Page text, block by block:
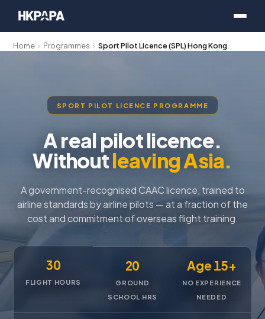
Home › Programmes › Sport Pilot Licence (SPL) Hong Kong
SPORT PILOT LICENCE PROGRAMME
A real pilot licence.
Withoutleaving Asia.
A government-recognised CAAC licence, trained to
airline standards by airline pilots — at a fraction of the
cost and commitment of overseas flight training.
30
FLIGHT HOURS
20
GROUND
SCHOOL HRS
Age 15+
NO EXPERIENCE
NEEDED